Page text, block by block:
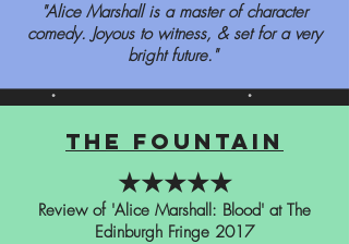
"Alice Marshall is a master of character
comedy. Joyous to witness, & set for a very
bright future."
the fountain
★★★★★
Review of 'Alice Marshall: Blood' at The
Edinburgh Fringe 2017